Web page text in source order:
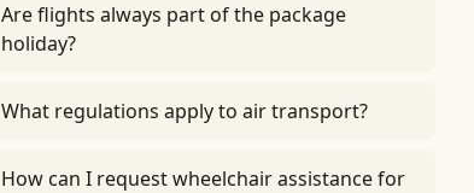
Are flights always part of the package
holiday?
What regulations apply to air transport?
How can I request wheelchair assistance for